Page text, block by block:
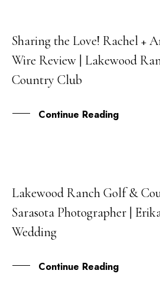
21
SEP
Sharing the Love! Rachel +
Wire Review | Lakewood
Country Club
Continue Reading
31
AUG
Lakewood Ranch Golf &
Sarasota Photographer | Erika
Wedding
Continue Reading